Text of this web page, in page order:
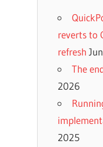
reverts to
refresh
The
2026
2025